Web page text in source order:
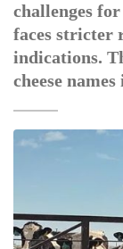
challenges
faces stricter
indications.
cheese